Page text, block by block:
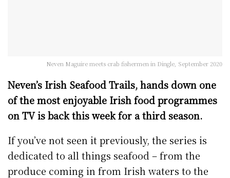
Neven Maguire meets crab fishermen in Dingle, September 2020
Neven’s Irish Seafood Trails, hands down one
of the most enjoyable Irish food programmes
on TV is back this week for a third season.
If you’ve not seen it previously, the series is
dedicated to all things seafood – from the
produce coming in from Irish waters to the